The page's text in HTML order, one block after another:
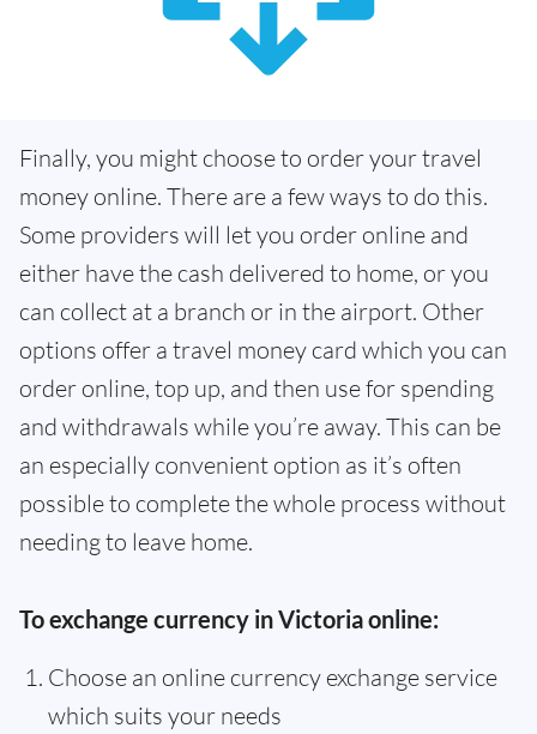
Finally, you might choose to order your travel
money online. There are a few ways to do this.
Some providers will let you order online and
either have the cash delivered to home, or you
can collect at a branch or in the airport. Other
options offer a travel money card which you can
order online, top up, and then use for spending
and withdrawals while you’re away. This can be
an especially convenient option as it’s often
possible to complete the whole process without
needing to leave home.
To exchange currency in Victoria online:
Choose an online currency exchange service
which suits your needs